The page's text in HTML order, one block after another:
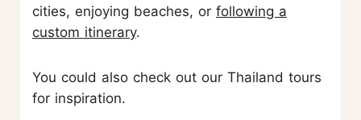
cities, enjoying beaches, or following a
custom itinerary.
You could also check out our Thailand tours
for inspiration.